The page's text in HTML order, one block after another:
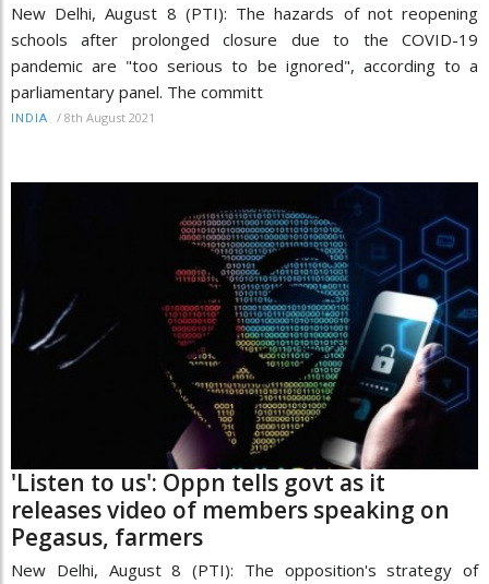
New Delhi, August 8 (PTI): The hazards of not reopening
schools after prolonged closure due to the COVID-19
pandemic are "too serious to be ignored", according to a
parliamentary panel. The committ
INDIA / 8th August 2021
'Listen to us': Oppn tells govt as it
releases video of members speaking on
Pegasus, farmers
New Delhi, August 8 (PTI): The opposition's strategy of